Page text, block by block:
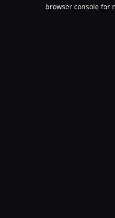
browser console for